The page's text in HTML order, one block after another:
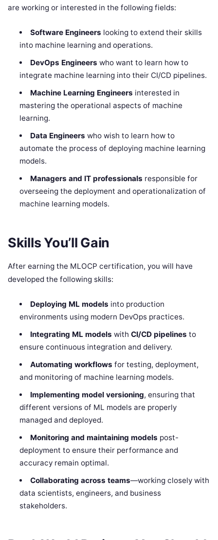
are working or interested in the following fields:
Software Engineers looking to extend their skills
into machine learning and operations.
DevOps Engineers who want to learn how to
integrate machine learning into their CI/CD pipelines.
Machine Learning Engineers interested in
mastering the operational aspects of machine
learning.
Data Engineers who wish to learn how to
automate the process of deploying machine learning
models.
Managers and IT professionals responsible for
overseeing the deployment and operationalization of
machine learning models.
Skills You’ll Gain
After earning the MLOCP certification, you will have
developed the following skills:
Deploying ML models into production
environments using modern DevOps practices.
Integrating ML models with CI/CD pipelines to
ensure continuous integration and delivery.
Automating workflows for testing, deployment,
and monitoring of machine learning models.
Implementing model versioning, ensuring that
different versions of ML models are properly
managed and deployed.
Monitoring and maintaining models post-
deployment to ensure their performance and
accuracy remain optimal.
Collaborating across teams—working closely with
data scientists, engineers, and business
stakeholders.